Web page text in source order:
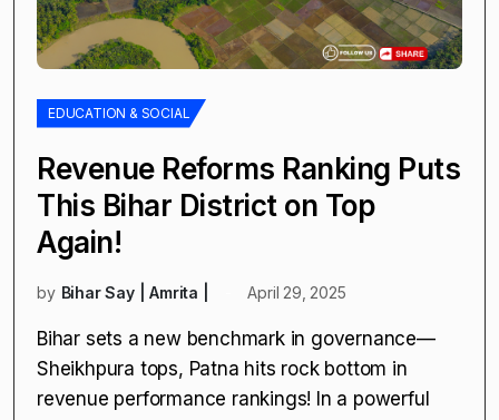
EDUCATION & SOCIAL
Revenue Reforms Ranking Puts
This Bihar District on Top
Again!
by Bihar Say | Amrita | April 29, 2025
Bihar sets a new benchmark in governance—
Sheikhpura tops, Patna hits rock bottom in
revenue performance rankings! In a powerful